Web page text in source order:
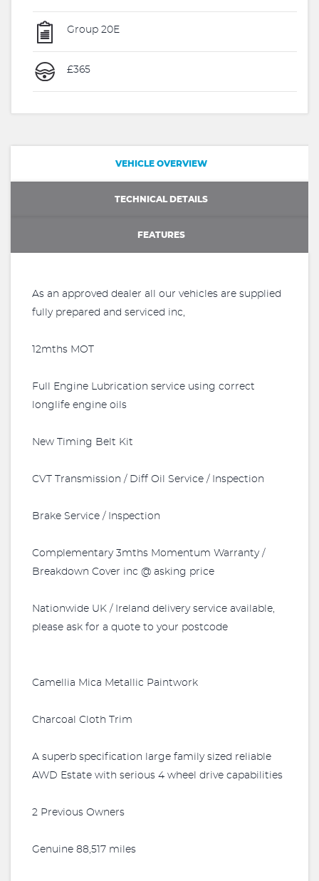
Group 20E
£365
VEHICLE OVERVIEW
TECHNICAL DETAILS
FEATURES
As an approved dealer all our vehicles are supplied
fully prepared and serviced inc,
12mths MOT
Full Engine Lubrication service using correct
longlife engine oils
New Timing Belt Kit
CVT Transmission / Diff Oil Service / Inspection
Brake Service / Inspection
Complementary 3mths Momentum Warranty /
Breakdown Cover inc @ asking price
Nationwide UK / Ireland delivery service available,
please ask for a quote to your postcode
Camellia Mica Metallic Paintwork
Charcoal Cloth Trim
A superb specification large family sized reliable
AWD Estate with serious 4 wheel drive capabilities
2 Previous Owners
Genuine 88,517 miles